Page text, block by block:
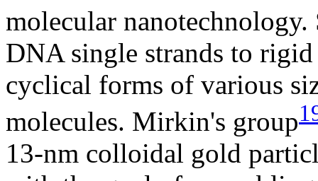
molecular
DNA single strands to
cyclical forms of various
molecules. Mirkin's group
13-nm colloidal gold